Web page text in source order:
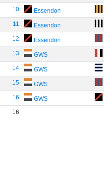
10 Essendon
11 Essendon
12 Essendon
13 GWS
14 GWS
15 GWS
16 GWS
16